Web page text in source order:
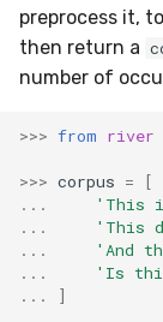
MicroJaccard
MultiFBeta
MutualInfo
RollingMode
RollingQuantile
RollingSEM
preprocess it,
then return a
number of
>>> from river
>>> corpus =
[
...
'This
...
'This
...
'And
...
'Is
...
]